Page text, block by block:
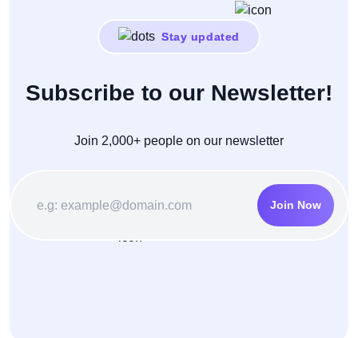
Stay updated
Subscribe to our Newsletter!
Join 2,000+ people on our newsletter
Join Now